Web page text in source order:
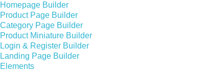
Homepage Builder
Product Page Builder
Category Page Builder
Product Miniature Builder
Login & Register Builder
Landing Page Builder
Elements